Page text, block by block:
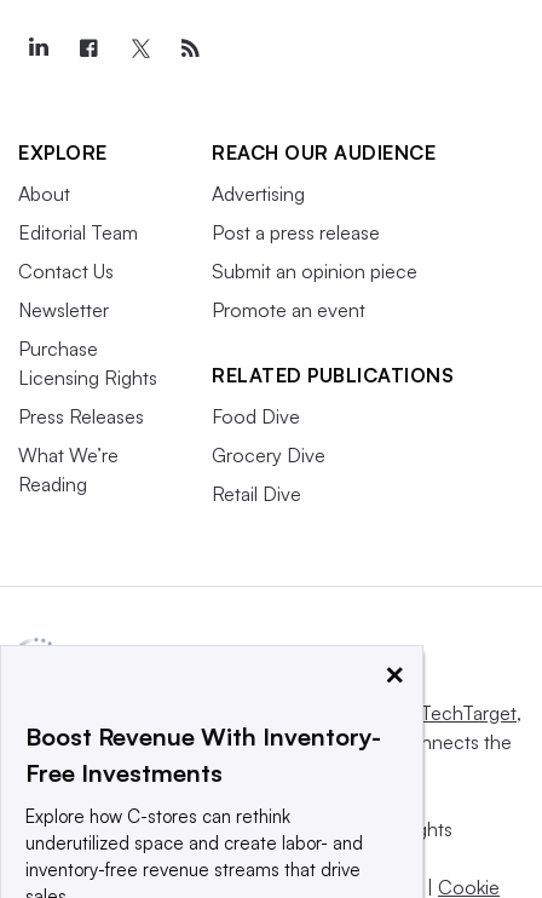
EXPLORE
About
Editorial Team
Contact Us
Newsletter
Purchase
Licensing Rights
Press Releases
What We’re
Reading
REACH OUR AUDIENCE
Advertising
Post a press release
Submit an opinion piece
Promote an event
RELATED PUBLICATIONS
Food Dive
Grocery Dive
Retail Dive
Informa TechTarget,
a global network that informs, influences and connects the
world’s technology buyers and sellers.
© 2025 TechTarget, Inc. or its subsidiaries. All rights
reserved. An Informa PLC company.
Privacy policy
Cookie
×
Boost Revenue With Inventory-
Free Investments
Explore how C-stores can rethink
underutilized space and create labor- and
inventory-free revenue streams that drive